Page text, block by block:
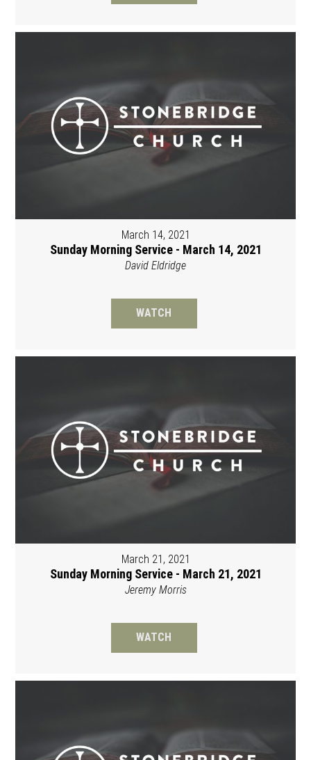
March 14, 2021
Sunday Morning Service - March 14, 2021
David Eldridge
WATCH
March 21, 2021
Sunday Morning Service - March 21, 2021
Jeremy Morris
WATCH